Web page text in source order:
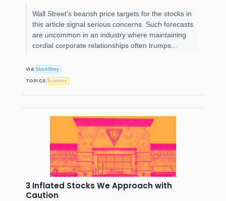
Wall Street’s bearish price targets for the stocks in
this article signal serious concerns. Such forecasts
are uncommon in an industry where maintaining
cordial corporate relationships often trumps...
VIA StockStory
TOPICS Economy
3 Inflated Stocks We Approach with
Caution